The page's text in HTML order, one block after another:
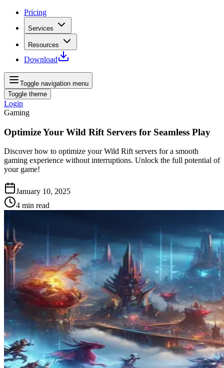
Pricing
Services
Resources
Download
Toggle navigation menu
Toggle theme
Login
Gaming
Optimize Your Wild Rift Servers for Seamless Play
Discover how to optimize your Wild Rift servers for a smooth
gaming experience without interruptions. Unlock the full potential of
your game!
January 10, 2025
4 min read